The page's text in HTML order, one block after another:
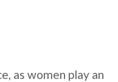
as women play an